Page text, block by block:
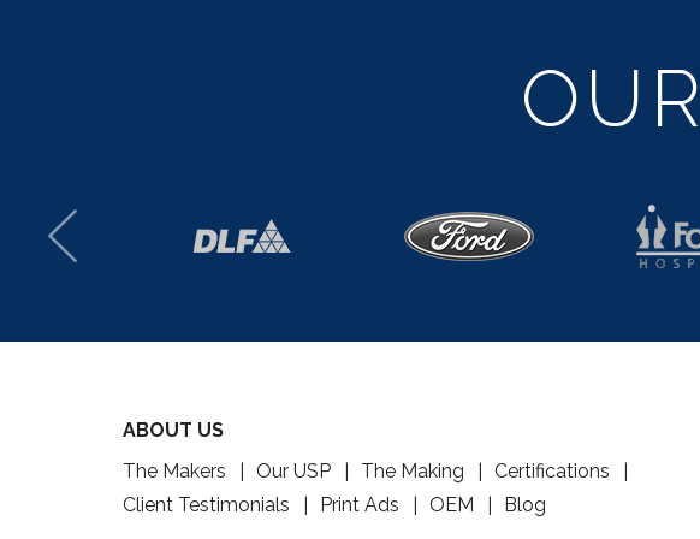
ABOUT US
The Makers
Our USP The Making
Certifications
Client Testimonials
Print Ads OEM Blog